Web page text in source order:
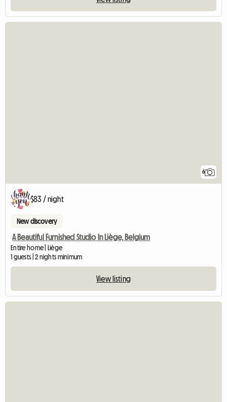
6
$83 / night
New discovery
A Beautiful Furnished Studio In Liège, Belgium
Entire home | Liège
1 guests | 2 nights minimum
View listing